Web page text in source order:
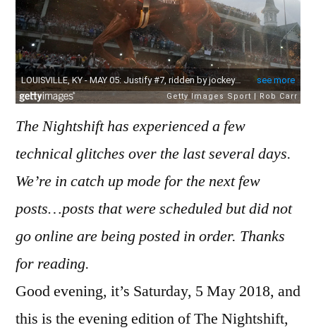
The Nightshift has experienced a few
technical glitches over the last several days.
We’re in catch up mode for the next few
posts…posts that were scheduled but did not
go online are being posted in order. Thanks
for reading.
Good evening, it’s Saturday, 5 May 2018, and
this is the evening edition of The Nightshift,